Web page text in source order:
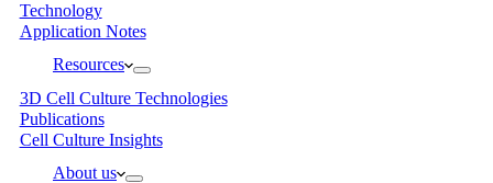
Technology
Application Notes
Resources
3D Cell Culture Technologies
Publications
Cell Culture Insights
About us